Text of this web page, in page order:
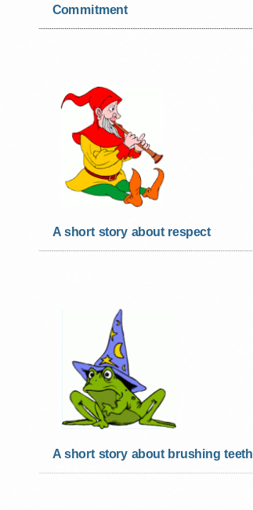
Commitment
A short story about respect
A short story about brushing teeth